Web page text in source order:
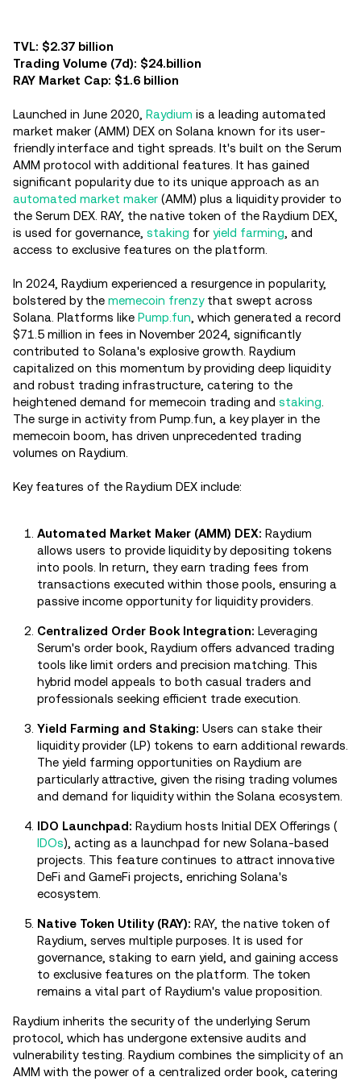
TVL: $2.37 billion
Trading Volume (7d): $24.billion
RAY Market Cap: $1.6 billion
Launched in June 2020, Raydium is a leading automated
market maker (AMM) DEX on Solana known for its user-
friendly interface and tight spreads. It's built on the Serum
AMM protocol with additional features. It has gained
significant popularity due to its unique approach as an
automated market maker (AMM) plus a liquidity provider to
the Serum DEX. RAY, the native token of the Raydium DEX,
is used for governance, staking for yield farming , and
access to exclusive features on the platform.
In 2024, Raydium experienced a resurgence in popularity,
bolstered by the memecoin frenzythat swept across
Solana. Platforms like Pump.fun , which generated a record
$71.5 million in fees in November 2024, significantly
contributed to Solana's explosive growth. Raydium
capitalized on this momentum by providing deep liquidity
and robust trading infrastructure, catering to the
heightened demand for memecoin trading and staking
The surge in activity from Pump.fun, a key player in the
memecoin boom, has driven unprecedented trading
volumes on Raydium.
Key features of the Raydium DEX include:
Automated Market Maker (AMM) DEX: Raydium
allows users to provide liquidity by depositing tokens
into pools. In return, they earn trading fees from
transactions executed within those pools, ensuring a
passive income opportunity for liquidity providers.
Centralized Order Book Integration: Leveraging
Serum's order book, Raydium offers advanced trading
tools like limit orders and precision matching. This
hybrid model appeals to both casual traders and
professionals seeking efficient trade execution.
Yield Farming and Staking: Users can stake their
liquidity provider (LP) tokens to earn additional rewards.
The yield farming opportunities on Raydium are
particularly attractive, given the rising trading volumes
and demand for liquidity within the Solana ecosystem.
IDO Launchpad: Raydium hosts Initial DEX Offerings (
IDOs), acting as a launchpad for new Solana-based
projects. This feature continues to attract innovative
DeFi and GameFi projects, enriching Solana's
ecosystem.
Native Token Utility (RAY): RAY, the native token of
Raydium, serves multiple purposes. It is used for
governance, staking to earn yield, and gaining access
to exclusive features on the platform. The token
remains a vital part of Raydium's value proposition.
Raydium inherits the security of the underlying Serum
protocol, which has undergone extensive audits and
vulnerability testing. Raydium combines the simplicity of an
AMM with the power of a centralized order book, catering